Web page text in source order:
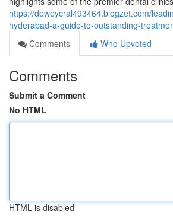
https://deweycral493464.blogzet.com/
hyderabad-a-guide-to-outstanding-
Comments
Who Upvoted
Comments
Submit a Comment
No HTML
HTML is disabled